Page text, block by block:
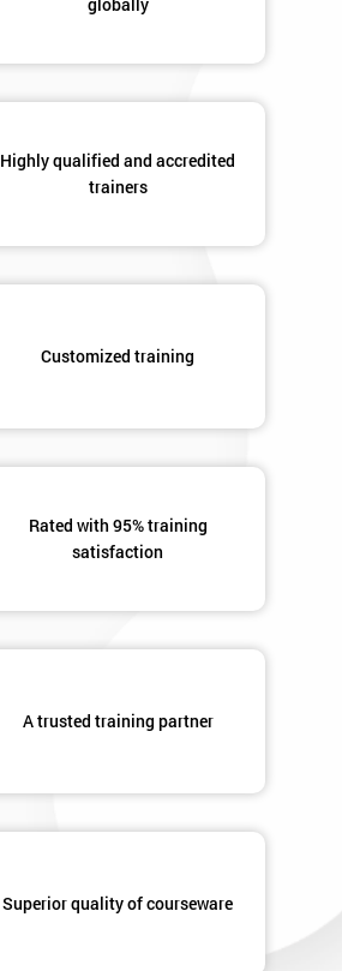
globally
Highly qualified and accredited
trainers
Customized training
Rated with 95% training
satisfaction
A trusted training partner
Superior quality of courseware